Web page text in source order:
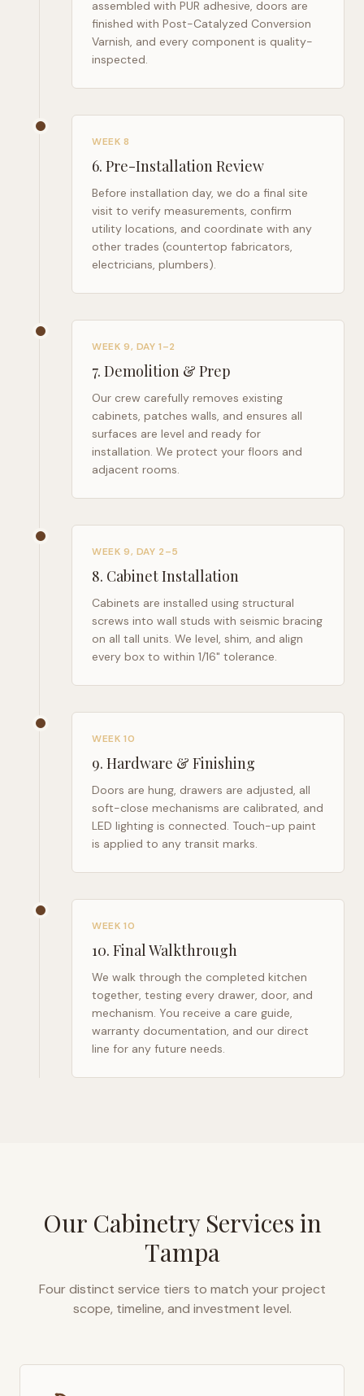
assembled with PUR adhesive, doors are
finished with Post-Catalyzed Conversion
Varnish, and every component is quality-
inspected.
WEEK 8
6. Pre-Installation Review
Before installation day, we do a final site
visit to verify measurements, confirm
utility locations, and coordinate with any
other trades (countertop fabricators,
electricians, plumbers).
WEEK 9, DAY 1–2
7. Demolition & Prep
Our crew carefully removes existing
cabinets, patches walls, and ensures all
surfaces are level and ready for
installation. We protect your floors and
adjacent rooms.
WEEK 9, DAY 2–5
8. Cabinet Installation
Cabinets are installed using structural
screws into wall studs with seismic bracing
on all tall units. We level, shim, and align
every box to within 1/16" tolerance.
WEEK 10
9. Hardware & Finishing
Doors are hung, drawers are adjusted, all
soft-close mechanisms are calibrated, and
LED lighting is connected. Touch-up paint
is applied to any transit marks.
WEEK 10
10. Final Walkthrough
We walk through the completed kitchen
together, testing every drawer, door, and
mechanism. You receive a care guide,
warranty documentation, and our direct
line for any future needs.
Our Cabinetry Services in
Tampa
Four distinct service tiers to match your project
scope, timeline, and investment level.